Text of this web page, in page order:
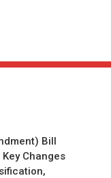
Bill
Changes